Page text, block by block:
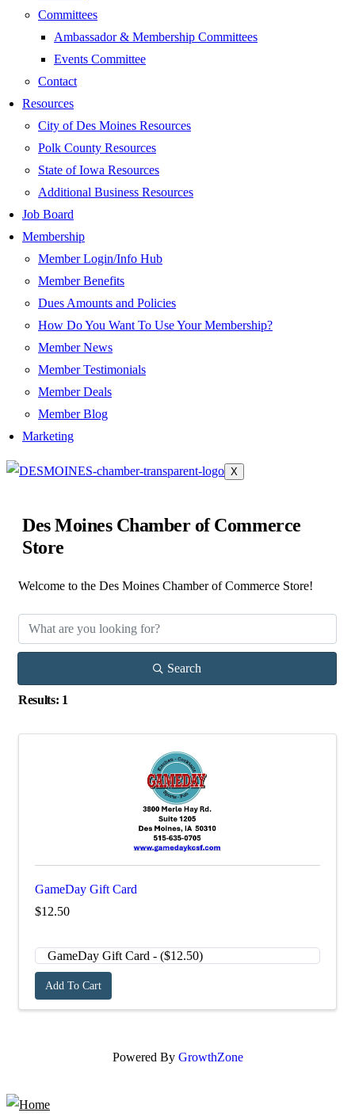
Committees
Ambassador & Membership Committees
Events Committee
Contact
Resources
City of Des Moines Resources
Polk County Resources
State of Iowa Resources
Additional Business Resources
Job Board
Membership
Member Login/Info Hub
Member Benefits
Dues Amounts and Policies
How Do You Want To Use Your Membership?
Member News
Member Testimonials
Member Deals
Member Blog
Marketing
X
Des Moines Chamber of Commerce
Store
Welcome to the Des Moines Chamber of Commerce Store!
Search
Results: 1
GameDay Gift Card
$12.50
Add To Cart
Powered By GrowthZone